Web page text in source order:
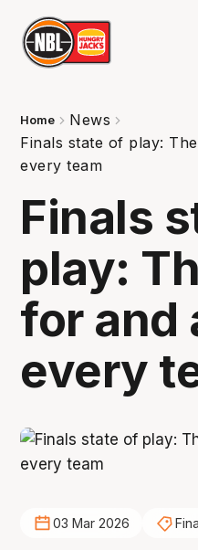
Home
News
Finals state of play:
every team
Finals
play:
for and
every
03 Mar 2026